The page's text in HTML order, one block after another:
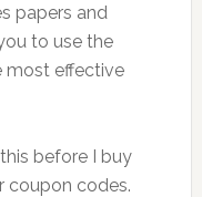
papers and
to use the
most effective
before I buy
coupon codes.